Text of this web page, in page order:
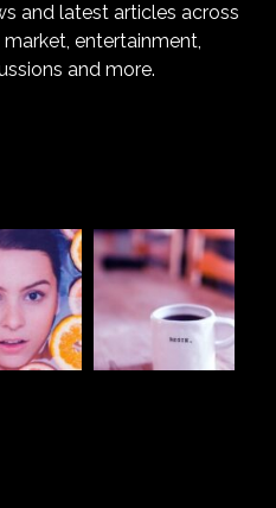
and latest articles across
entertainment,
and more.